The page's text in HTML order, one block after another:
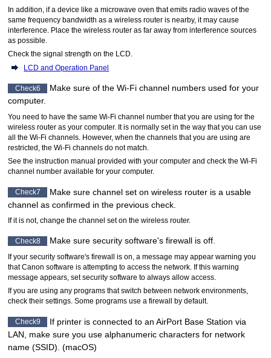
In addition, if a device like a microwave oven that emits radio waves of the
same frequency bandwidth as a wireless router is nearby, it may cause
interference.
Place the wireless router as far away from interference sources
as possible.
Check the signal strength on the
LCD
LCD and Operation Panel
Check6 Make sure of theWi-Fi channel numbers used for your
computer.
You need to have the sameWi-Fi channel number that you are using for the
wireless router as your computer.
It is normally set in the way that you can use
all theWi-Fi channels.
However, when the channels that you are using are
restricted, theWi-Fi channels do not match.
See the instruction manual provided with your computer and check theWi-Fi
channel number available for your computer.
Check7
Make sure channel set on wireless router is a usable
channel as confirmed in the previous check.
If it is not, change the channel set on the wireless router.
Check8 Make sure security software's firewall is off.
If your security software's firewall is on, a message may appear warning you
thatCanon software is attempting to access the network.
If this warning
message appears, set security software to always allow access.
If you are using any programs that switch between network environments,
check their settings. Some programs use a firewall by default.
Check9 If printer is connected to anAirPort Base Station via
LAN, make sure you use alphanumeric characters for network
name (SSID). (macOS)